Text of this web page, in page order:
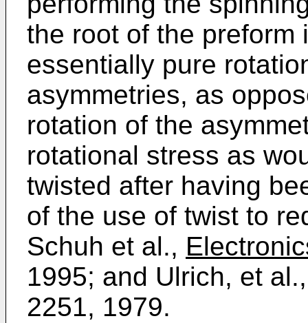
the root of the preform
essentially pure
asymmetries, as
rotation of the
rotational stress as
twisted after having
of the use of twist to
Schuh et al.,
1995; and Ulrich, et
2251, 1979.